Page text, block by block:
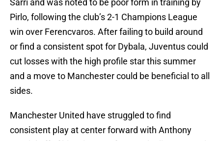
Sarri and was noted to be poor form in training by
Pirlo, following the club’s 2-1 Champions League
win over Ferencvaros. After failing to build around
or find a consistent spot for Dybala, Juventus could
cut losses with the high profile star this summer
and a move to Manchester could be beneficial to all
sides.
Manchester United have struggled to find
consistent play at center forward with Anthony